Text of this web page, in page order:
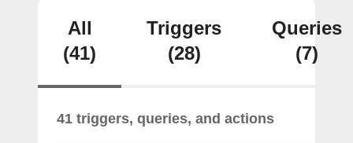
All
(41)
Triggers
(28)
Queries
(7)
41 triggers, queries, and actions